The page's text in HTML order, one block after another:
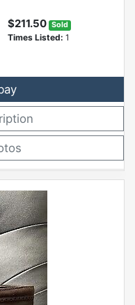
$211.50 Sold
Times Listed: 1